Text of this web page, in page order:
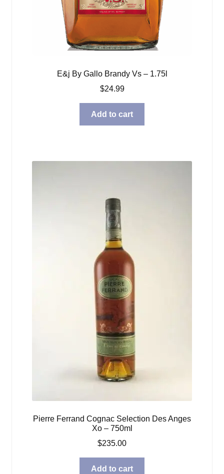
E&j By Gallo Brandy Vs – 1.75l
$24.99
Add to cart
Pierre Ferrand Cognac Selection Des Anges
Xo – 750ml
$235.00
Add to cart